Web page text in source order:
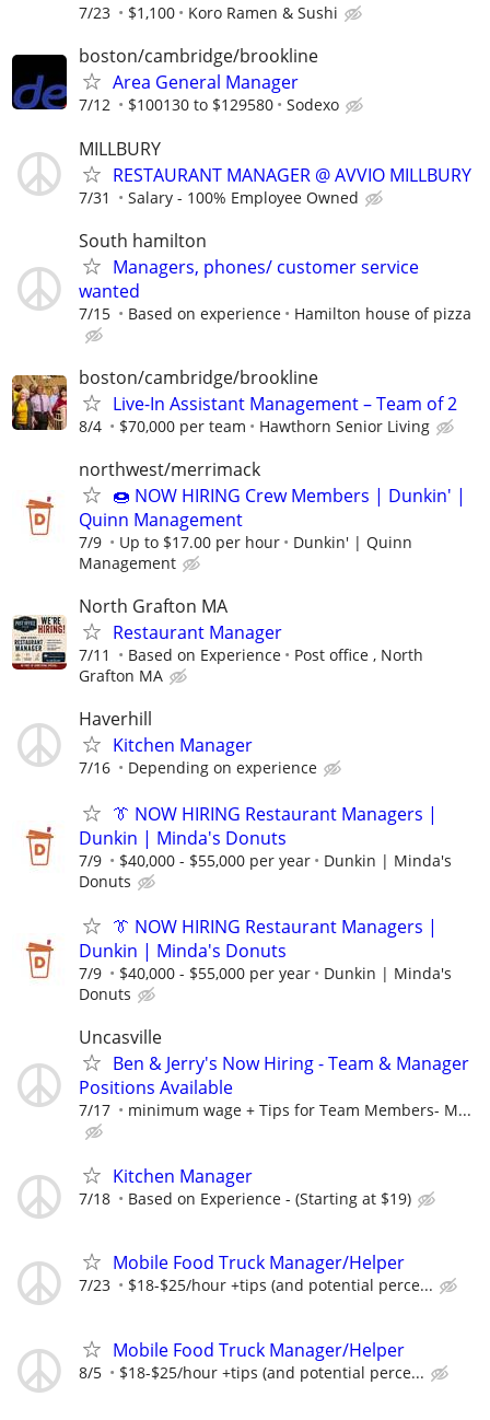
7/23 $1,100 Koro Ramen & Sushi
boston/cambridge/brookline
Area General Manager
7/12 $100130 to $129580 Sodexo
MILLBURY
RESTAURANT MANAGER @ AVVIO MILLBURY
7/31 Salary - 100% Employee Owned
South hamilton
Managers, phones/ customer service
wanted
7/15 Based on experience Hamilton house of pizza
boston/cambridge/brookline
Live-In Assistant Management – Team of 2
8/4 $70,000 per team Hawthorn Senior Living
northwest/merrimack
🍩 NOW HIRING Crew Members | Dunkin' |
Quinn Management
7/9 Up to $17.00 per hour
Dunkin' | Quinn
Management
North Grafton MA
Restaurant Manager
7/11 Based on Experience
Post office , North
Grafton MA
Haverhill
Kitchen Manager
7/16 Depending on experience
👔 NOW HIRING Restaurant Managers |
Dunkin | Minda's Donuts
7/9 $40,000 - $55,000 per year
Dunkin | Minda's
Donuts
👔 NOW HIRING Restaurant Managers |
Dunkin | Minda's Donuts
7/9 $40,000 - $55,000 per year
Dunkin | Minda's
Donuts
Uncasville
Ben & Jerry's Now Hiring - Team & Manager
Positions Available
7/17 minimum wage + Tips for Team Members- M...
Kitchen Manager
7/18 Based on Experience - (Starting at $19)
Mobile Food Truck Manager/Helper
7/23 $18-$25/hour +tips (and potential perce...
Mobile Food Truck Manager/Helper
8/5 $18-$25/hour +tips (and potential perce...